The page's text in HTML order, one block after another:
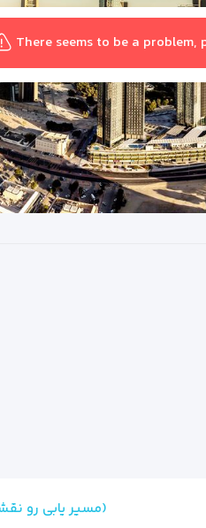
There seems to be a problem,
(مسیر یابی رو نقشه)